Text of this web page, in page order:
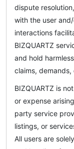
dispute
with the user
interactions
BIZQUARTZ
and hold
claims, demands,
BIZQUARTZ is
or expense
party service
listings, or
All users are